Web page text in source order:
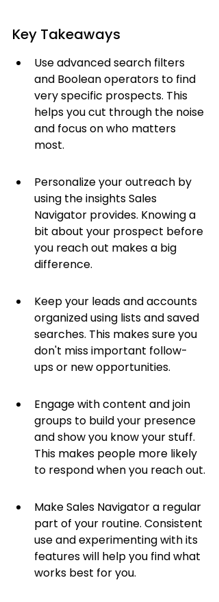
Key Takeaways
Use advanced search filters
and Boolean operators to find
very specific prospects. This
helps you cut through the noise
and focus on who matters
most.
Personalize your outreach by
using the insights Sales
Navigator provides. Knowing a
bit about your prospect before
you reach out makes a big
difference.
Keep your leads and accounts
organized using lists and saved
searches. This makes sure you
don't miss important follow-
ups or new opportunities.
Engage with content and join
groups to build your presence
and show you know your stuff.
This makes people more likely
to respond when you reach out.
Make Sales Navigator a regular
part of your routine. Consistent
use and experimenting with its
features will help you find what
works best for you.